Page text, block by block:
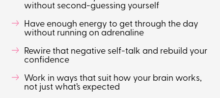
without second-guessing yourself
Have enough energy to get through the day
without running on adrenaline
Rewire that negative self-talk and rebuild your
confidence
Work in ways that suit how your brain works,
not just what’s expected